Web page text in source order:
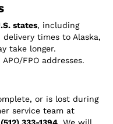
states, including
delivery times to Alaska,
take longer.
APO/FPO addresses.
or is lost during
service team at